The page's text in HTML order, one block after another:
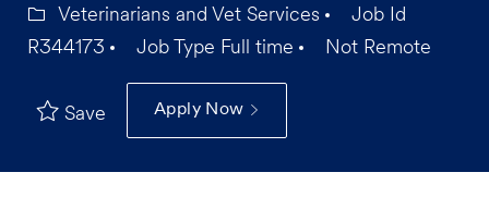
Veterinarians and Vet Services
Job Id
R344173
Job Type Full time Not Remote
Save Apply Now